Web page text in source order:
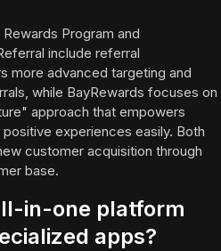
Program and
include referral
more advanced targeting and
while BayRewards focuses on
approach that empowers
experiences easily. Both
customer acquisition through
base.
in-one platform
apps?